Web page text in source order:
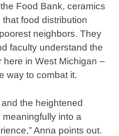
Food Bank, ceramics
food distribution
neighbors. They
faculty understand the
in West Michigan –
way to combat it.
the heightened
meaningfully into a
Anna points out.